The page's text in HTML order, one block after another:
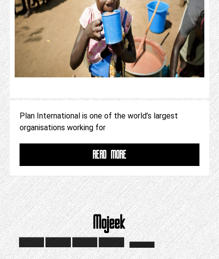
Plan International is one of the world’s largest
organisations working for
READ MORE
Mojeek